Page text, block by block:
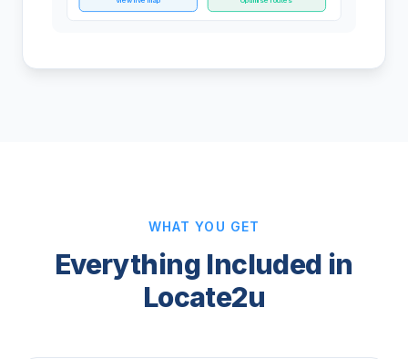
WHAT YOU GET
Everything Included in
Locate2u